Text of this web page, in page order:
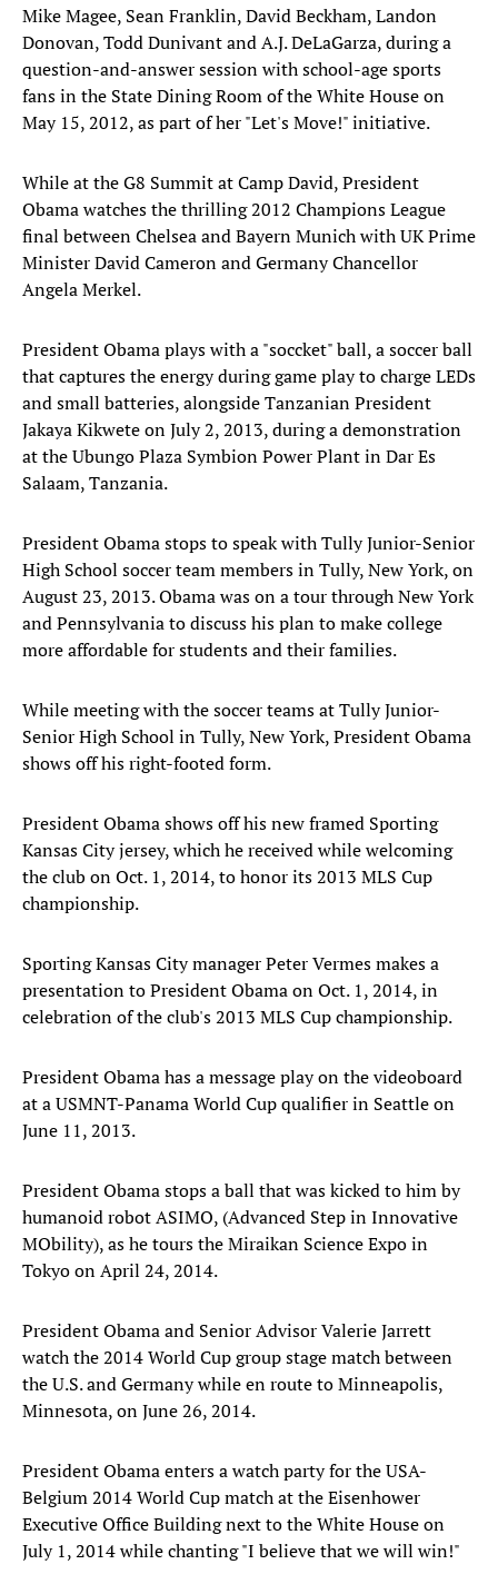
Mike Magee, Sean Franklin, David Beckham, Landon
Donovan, Todd Dunivant and A.J. DeLaGarza, during a
question-and-answer session with school-age sports
fans in the State Dining Room of the White House on
May 15, 2012, as part of her "Let's Move!" initiative.
While at the G8 Summit at Camp David, President
Obama watches the thrilling 2012 Champions League
final between Chelsea and Bayern Munich with UK Prime
Minister David Cameron and Germany Chancellor
Angela Merkel.
President Obama plays with a "soccket" ball, a soccer ball
that captures the energy during game play to charge LEDs
and small batteries, alongside Tanzanian President
Jakaya Kikwete on July 2, 2013, during a demonstration
at the Ubungo Plaza Symbion Power Plant in Dar Es
Salaam, Tanzania.
President Obama stops to speak with Tully Junior-Senior
High School soccer team members in Tully, New York, on
August 23, 2013. Obama was on a tour through New York
and Pennsylvania to discuss his plan to make college
more affordable for students and their families.
While meeting with the soccer teams at Tully Junior-
Senior High School in Tully, New York, President Obama
shows off his right-footed form.
President Obama shows off his new framed Sporting
Kansas City jersey, which he received while welcoming
the club on Oct. 1, 2014, to honor its 2013 MLS Cup
championship.
Sporting Kansas City manager Peter Vermes makes a
presentation to President Obama on Oct. 1, 2014, in
celebration of the club's 2013 MLS Cup championship.
President Obama has a message play on the videoboard
at a USMNT-Panama World Cup qualifier in Seattle on
June 11, 2013.
President Obama stops a ball that was kicked to him by
humanoid robot ASIMO, (Advanced Step in Innovative
MObility), as he tours the Miraikan Science Expo in
Tokyo on April 24, 2014.
President Obama and Senior Advisor Valerie Jarrett
watch the 2014 World Cup group stage match between
the U.S. and Germany while en route to Minneapolis,
Minnesota, on June 26, 2014.
President Obama enters a watch party for the USA-
Belgium 2014 World Cup match at the Eisenhower
Executive Office Building next to the White House on
July 1, 2014 while chanting "I believe that we will win!"